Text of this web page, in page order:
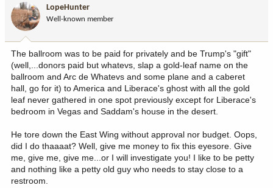
o
n
:
LopeHunter
Well-known member
The ballroom was to be paid for privately and be Trump's "gift"
(well,...donors paid but whatevs, slap a gold-leaf name on the
ballroom and Arc de Whatevs and some plane and a caberet
hall, go for it) to America and Liberace's ghost with all the gold
leaf never gathered in one spot previously except for Liberace's
bedroom in Vegas and Saddam's house in the desert.
He tore down the East Wing without approval nor budget. Oops,
did I do thaaaat? Well, give me money to fix this eyesore. Give
me, give me, give me...or I will investigate you! I like to be petty
and nothing like a petty old guy who needs to stay close to a
restroom.